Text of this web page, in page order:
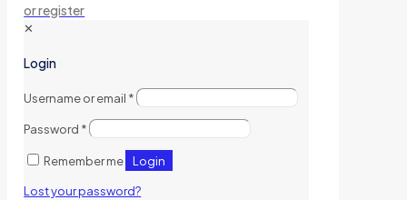
or register
✕
Login
Username or email *
Password *
Remember me Login
Lost your password?